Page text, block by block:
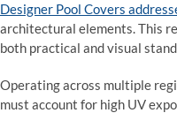
Designer Pool Covers
architectural elements. This
both practical and visual
Operating across multiple
must account for high UV